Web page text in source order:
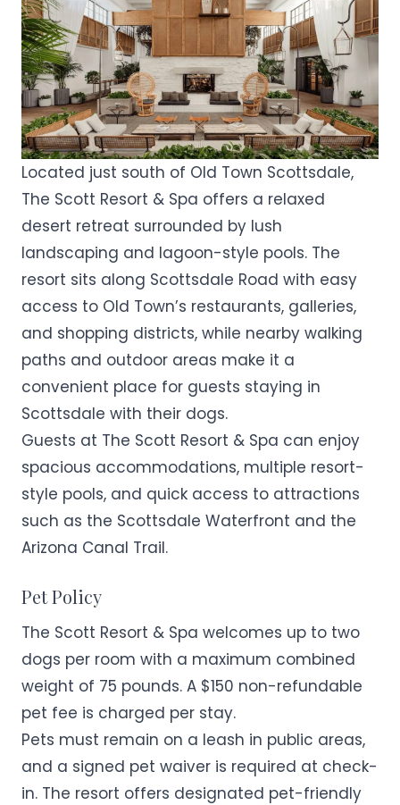
Located just south of Old Town Scottsdale,
The Scott Resort & Spa offers a relaxed
desert retreat surrounded by lush
landscaping and lagoon-style pools. The
resort sits along Scottsdale Road with easy
access to Old Town’s restaurants, galleries,
and shopping districts, while nearby walking
paths and outdoor areas make it a
convenient place for guests staying in
Scottsdale with their dogs.
Guests at The Scott Resort & Spa can enjoy
spacious accommodations, multiple resort-
style pools, and quick access to attractions
such as the Scottsdale Waterfront and the
Arizona Canal Trail.
Pet Policy
The Scott Resort & Spa welcomes up to two
dogs per room with a maximum combined
weight of 75 pounds. A $150 non-refundable
pet fee is charged per stay.
Pets must remain on a leash in public areas,
and a signed pet waiver is required at check-
in. The resort offers designated pet-friendly